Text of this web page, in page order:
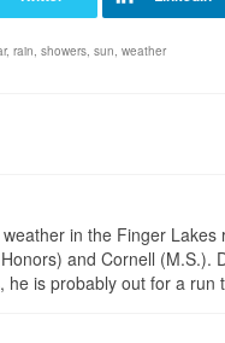
, rain, showers, sun, weather
in the Finger
and Cornell (M.S.).
is probably out for a run